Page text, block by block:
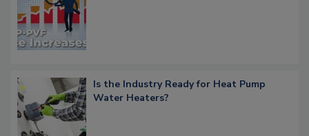
Is the Industry Ready for Heat Pump
Water Heaters?